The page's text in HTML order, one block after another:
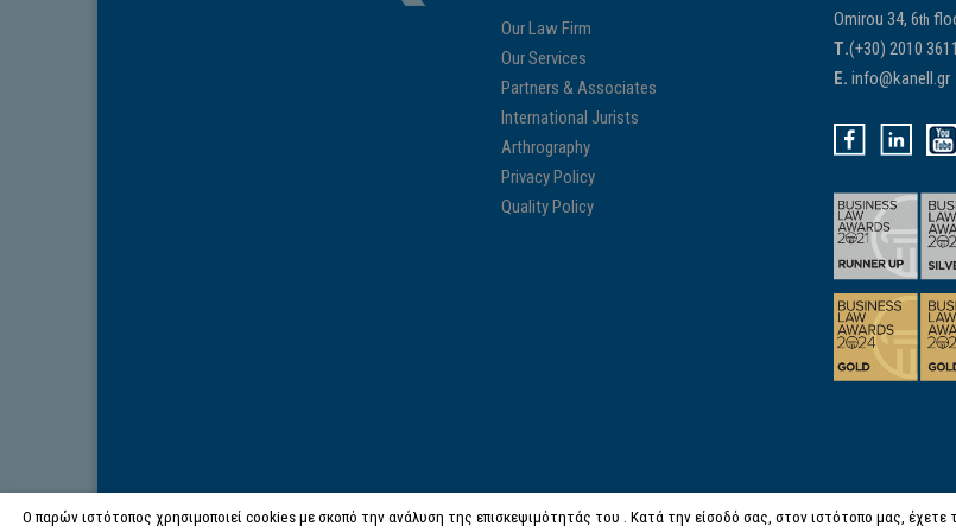
Our Law Firm
Our Services
Partners & Associates
International Jurists
Arthrography
Privacy Policy
Quality Policy
Omirou 34, 6th
Τ.(+30) 2010
E. info@kanell.gr
Ο παρών ιστότοπος χρησιμοποιεί cookies με σκοπό την ανάλυση της επισκεψιμότητάς του . Κατά την είσοδό σας, στον ιστότοπο μας, έχετε